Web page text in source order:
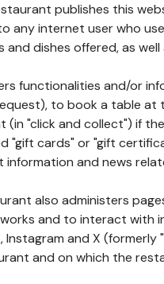
publishes this
any internet user who
and dishes offered, as
functionalities and/or
to book a table at
(in "click and collect") if
"gift cards" or "gift
information and news
also administers
and to interact with
Instagram and X
and on which the